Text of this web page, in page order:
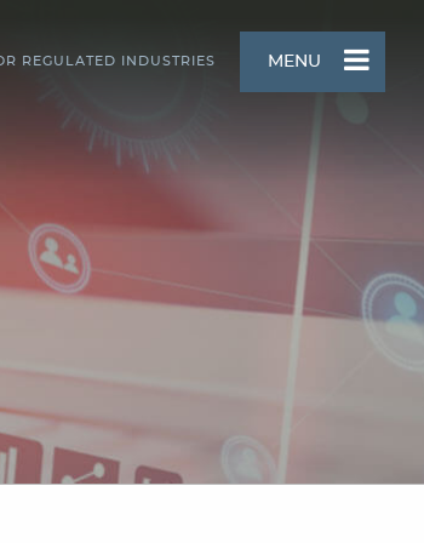
MENU
REGULATED INDUSTRIES